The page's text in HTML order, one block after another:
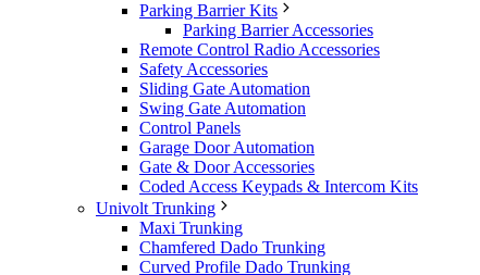
Parking Barrier Kits
Parking Barrier Accessories
Remote Control Radio Accessories
Safety Accessories
Sliding Gate Automation
Swing Gate Automation
Control Panels
Garage Door Automation
Gate & Door Accessories
Coded Access Keypads & Intercom Kits
Univolt Trunking
Maxi Trunking
Chamfered Dado Trunking
Curved Profile Dado Trunking